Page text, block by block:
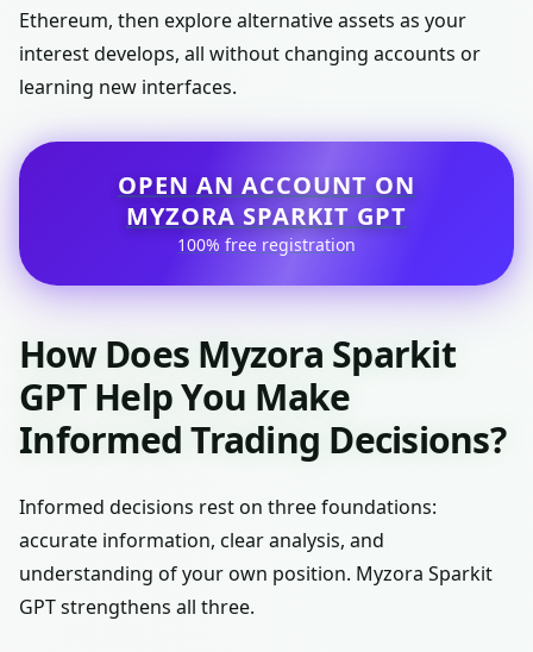
Ethereum, then explore alternative assets as your
interest develops, all without changing accounts or
learning new interfaces.
OPEN AN ACCOUNT ON
MYZORA SPARKIT GPT
100% free registration
How Does Myzora Sparkit
GPT Help You Make
Informed Trading Decisions?
Informed decisions rest on three foundations:
accurate information, clear analysis, and
understanding of your own position. Myzora Sparkit
GPT strengthens all three.